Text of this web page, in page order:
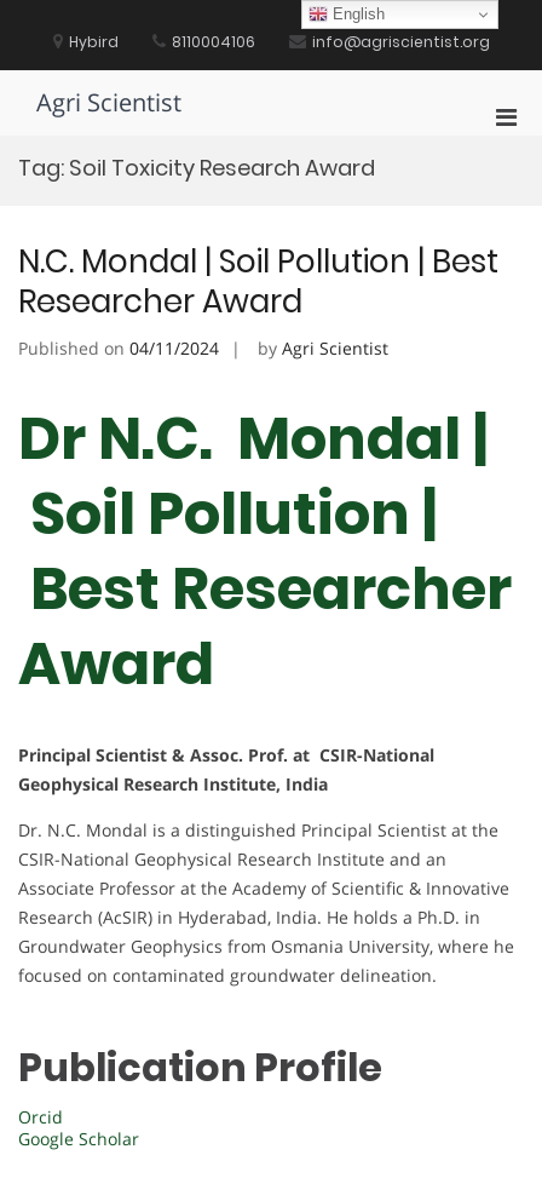
content Hybird 8110004106 info@agriscientist.org
Agri Scientist
Tag: Soil Toxicity Research Award
N.C. Mondal | Soil Pollution | Best
Researcher Award
Published on 04/11/2024 by Agri Scientist
Dr N.C. Mondal |
Soil Pollution |
Best Researcher
Award
Principal Scientist & Assoc. Prof. at CSIR-National
Geophysical Research Institute, India
Dr. N.C. Mondal is a distinguished Principal Scientist at the
CSIR-National Geophysical Research Institute and an
Associate Professor at the Academy of Scientific & Innovative
Research (AcSIR) in Hyderabad, India. He holds a Ph.D. in
Groundwater Geophysics from Osmania University, where he
focused on contaminated groundwater delineation.
Publication Profile
Orcid
Google Scholar
English